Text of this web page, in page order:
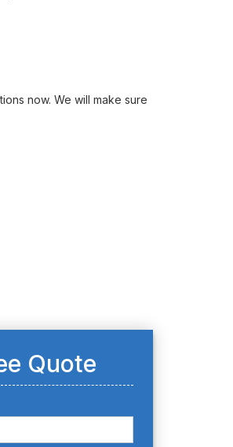
now. We will make sure
Quote